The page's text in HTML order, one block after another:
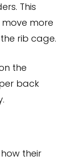
This
more
rib cage.
the
back
their